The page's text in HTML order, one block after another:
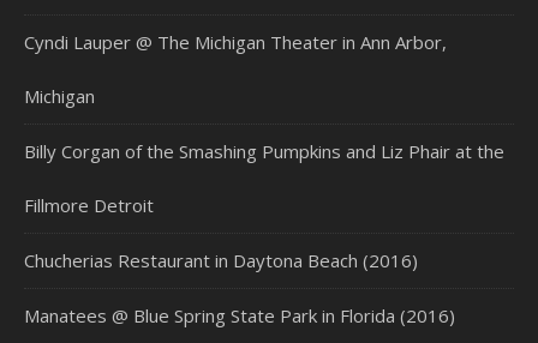
Cyndi Lauper @ The Michigan Theater in Ann Arbor,
Michigan
Billy Corgan of the Smashing Pumpkins and Liz Phair at the
Fillmore Detroit
Chucherias Restaurant in Daytona Beach (2016)
Manatees @ Blue Spring State Park in Florida (2016)